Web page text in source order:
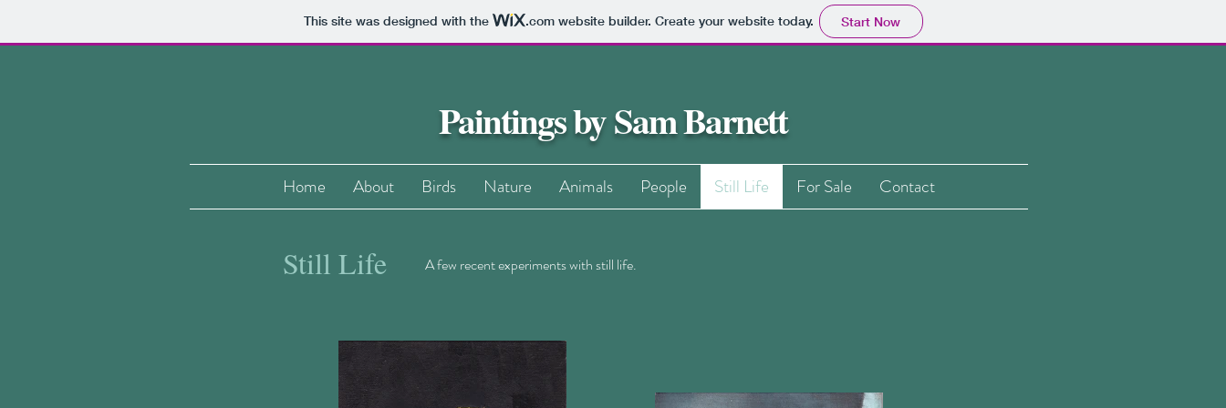
This site was designed with the .comwebsite builder. Create your website today. Start Now
Paintings by Sam Barnett
Home About Birds Nature Animals People Still Life For Sale Contact
Still Life A few recent experiments with still life.